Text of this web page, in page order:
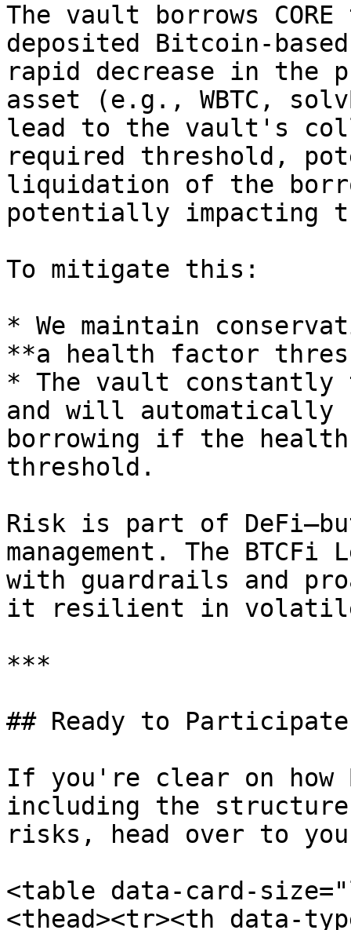
The vault borrows
deposited Bitcoin-
rapid decrease in
asset (e.g., WBTC,
lead to the vault's
required threshold,
liquidation of the
potentially impacting
To mitigate this:
* We maintain
**a health factor
* The vault
and will automatically
borrowing if the
threshold.
Risk is part of
management. The
with guardrails and
it resilient in
***
## Ready to
If you're clear on how
including the
risks, head over to
<table data-card-
<thead><tr><th data-